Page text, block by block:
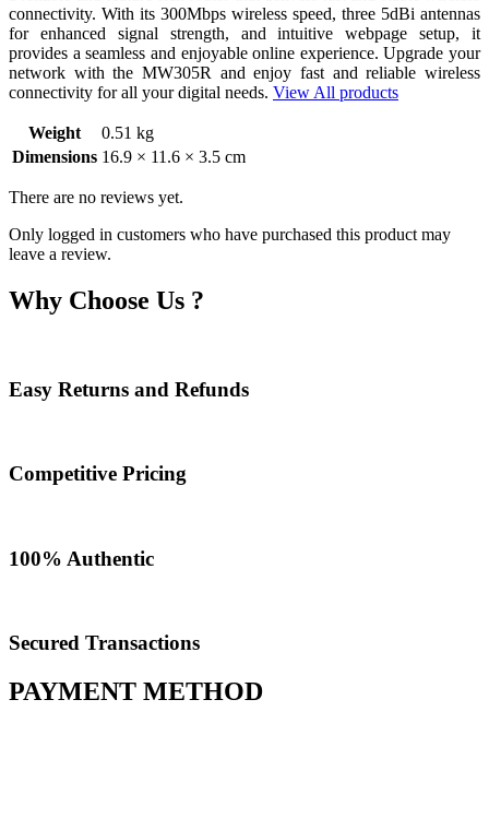
connectivity. With its 300Mbps wireless speed, three 5dBi antennas
for enhanced signal strength, and intuitive webpage setup, it
provides a seamless and enjoyable online experience. Upgrade your
network with the MW305R and enjoy fast and reliable wireless
connectivity for all your digital needs. View All products
Weight
0.51 kg
Dimensions 16.9 × 11.6 × 3.5 cm
There are no reviews yet.
Only logged in customers who have purchased this product may
leave a review.
Why Choose Us ?
Easy Returns and Refunds
Competitive Pricing
100% Authentic​
Secured Transactions
PAYMENT METHOD